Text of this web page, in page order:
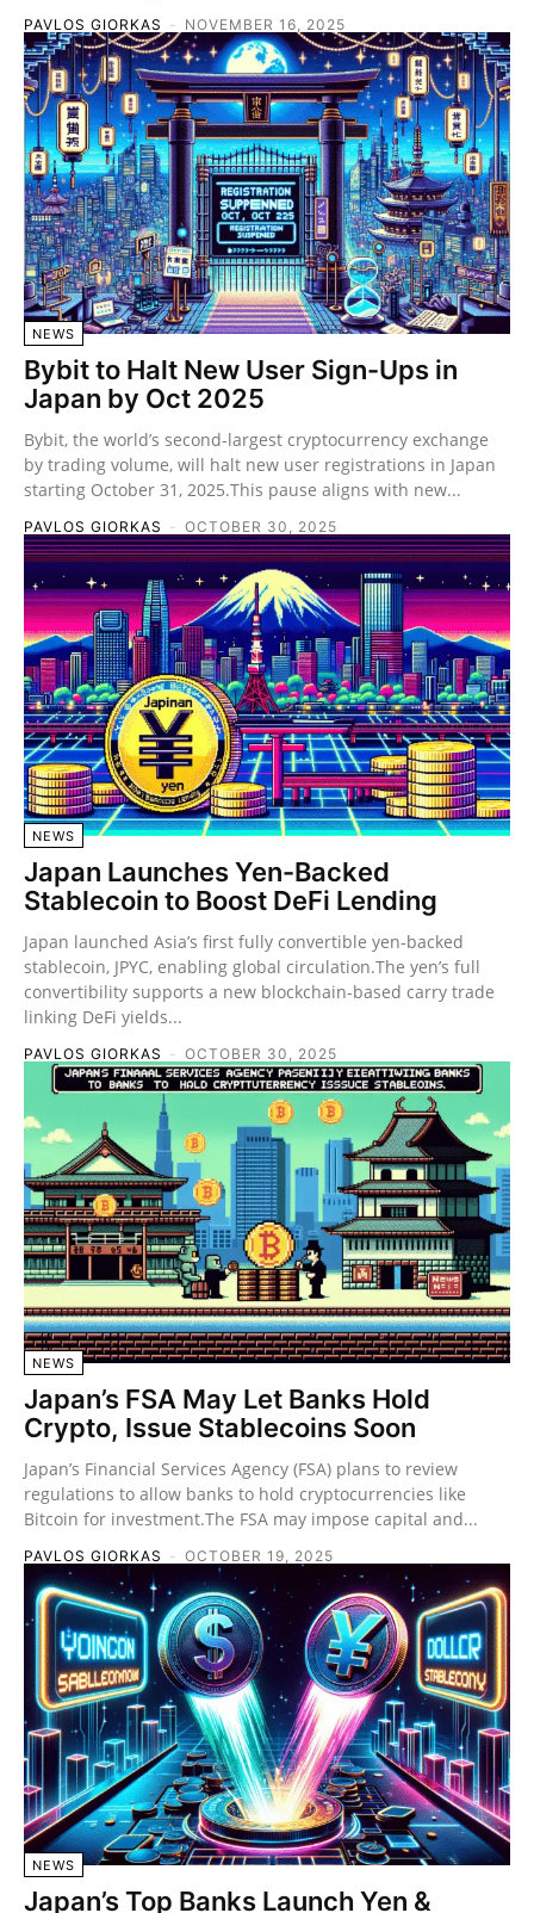
PAVLOS GIORKAS - NOVEMBER 16, 2025
NEWS
Bybit to Halt New User Sign-Ups in
Japan by Oct 2025
Bybit, the world’s second-largest cryptocurrency exchange
by trading volume, will halt new user registrations in Japan
starting October 31, 2025.This pause aligns with new...
PAVLOS GIORKAS - OCTOBER 30, 2025
NEWS
Japan Launches Yen-Backed
Stablecoin to Boost DeFi Lending
Japan launched Asia’s first fully convertible yen-backed
stablecoin, JPYC, enabling global circulation.The yen’s full
convertibility supports a new blockchain-based carry trade
linking DeFi yields...
PAVLOS GIORKAS - OCTOBER 30, 2025
NEWS
Japan’s FSA May Let Banks Hold
Crypto, Issue Stablecoins Soon
Japan’s Financial Services Agency (FSA) plans to review
regulations to allow banks to hold cryptocurrencies like
Bitcoin for investment.The FSA may impose capital and...
PAVLOS GIORKAS - OCTOBER 19, 2025
NEWS
Japan’s Top Banks Launch Yen &